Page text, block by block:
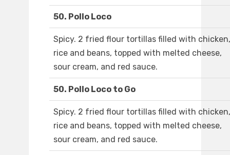
50. Pollo Loco
Spicy. 2 fried flour tortillas filled with chicken,
rice and beans, topped with melted cheese,
sour cream, and red sauce.
50. Pollo Loco to Go
Spicy. 2 fried flour tortillas filled with chicken,
rice and beans, topped with melted cheese,
sour cream, and red sauce.